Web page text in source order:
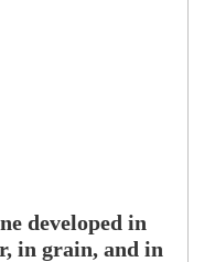
developed in
in grain, and in